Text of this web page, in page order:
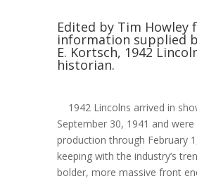
Edited by Tim Howley
information supplied
E. Kortsch, 1942
historian.
1942 Lincolns arrived in
September 30, 1941 and
production through February
keeping with the industry’s
bolder, more massive front